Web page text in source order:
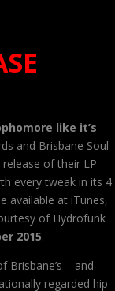
like it’s
and Brisbane Soul
of their LP
every tweak in its 4
available at iTunes,
of Hydrofunk
2015.
– and
regarded hip-